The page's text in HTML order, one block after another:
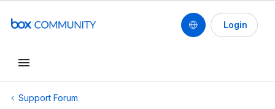
Login
Support Forum